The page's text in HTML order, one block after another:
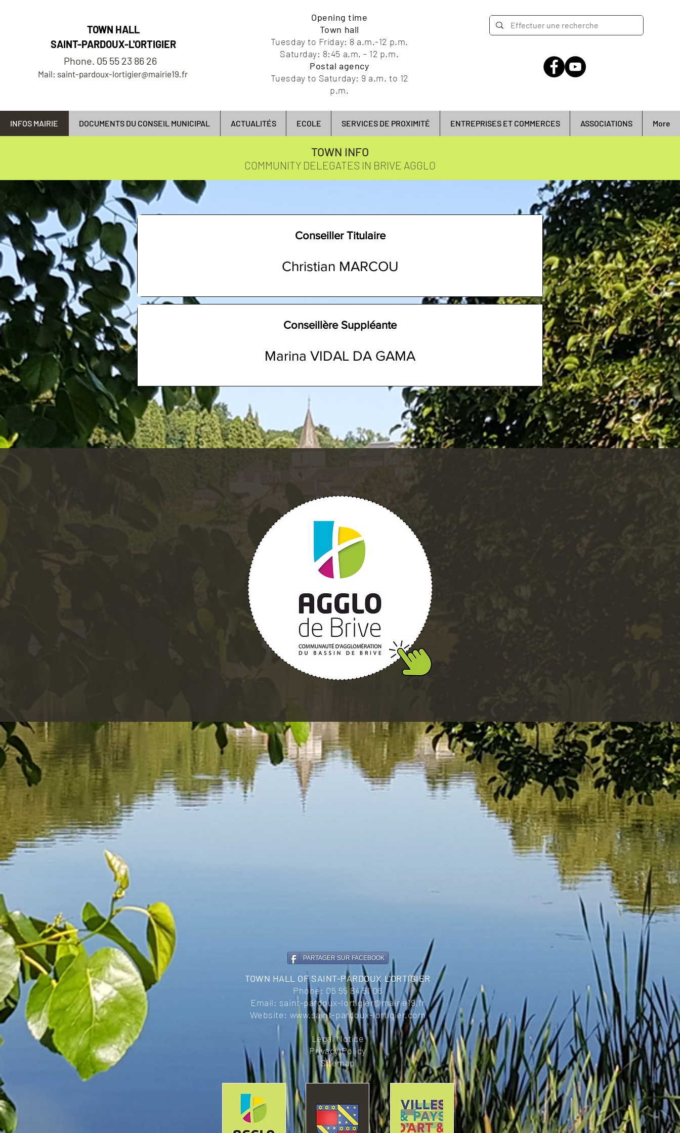
TOWN HALL
SAINT-PARDOUX-L'ORTIGIER
Phone. 05 55 23 86 26
Mail: saint-pardoux-lortigier@mairie19.fr
Opening time
Town hall
Tuesday to Friday: 8 a.m.-12 p.m.
Saturday: 8:45 a.m. - 12 p.m.
Postal agency
Tuesday to Saturday: 9 a.m. to 12
p.m.
TOWN INFO
COMMUNITY DELEGATES IN BRIVE AGGLO
Conseiller Titulaire
Christian MARCOU
Conseillère Suppléante
Marina VIDAL DA GAMA
INFOS MAIRIE DOCUMENTS DU CONSEIL MUNICIPAL ACTUALITÉS ECOLE SERVICES DE PROXIMITÉ ENTREPRISES ET COMMERCES ASSOCIATIONS More
PARTAGER SUR FACEBOOK
TOWN HALL OF SAINT-PARDOUX L'ORTIGIER
Phone: 05 55 84 51 06
Email: saint-pardoux-lortigier@mairie19.fr
Website: www.saint-pardoux-lortigier.com
Legal Notice
Privacy Policy
Sitemap